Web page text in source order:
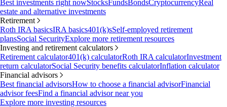
Best investments right nowStocksFundsBondsCryptocurrencyReal
estate and alternative investments
Retirement
Roth IRA basicsIRA basics401(k)sSelf-employed retirement
plansSocial SecurityExplore more retirement resources
Investing and retirement calculators
Retirement calculator401(k) calculatorRoth IRA calculatorInvestment
return calculatorSocial Security benefits calculatorInflation calculator
Financial advisors
Best financial advisorsHow to choose a financial advisorFinancial
advisor feesFind a financial advisor near you
Explore more investing resources